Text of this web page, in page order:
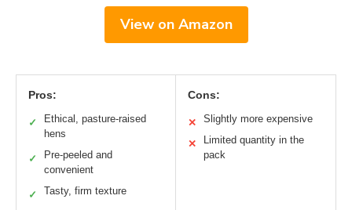
View on Amazon
Pros:
✓
Ethical, pasture-raised
hens
✓
Pre-peeled and
convenient
✓ Tasty, firm texture
Cons:
✕ Slightly more expensive
✕
Limited quantity in the
pack